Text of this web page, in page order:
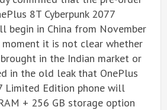
8T Cyberpunk 2077
begin in China from November
moment it is not clear whether
in the Indian market or
in the old leak that OnePlus
Limited Edition phone will
+ 256 GB storage option